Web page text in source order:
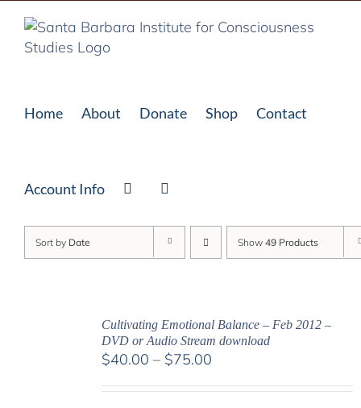
content
Home About Donate Shop Contact
Account Info
Sort by Date Show 49 Products
Cultivating Emotional Balance – Feb 2012 –
DVD or Audio Stream download
$40.00 – $75.00Price